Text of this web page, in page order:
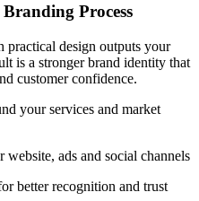
Process
practical design outputs your
is a stronger brand identity that
customer confidence.
your services and market
ads and social channels
better recognition and trust